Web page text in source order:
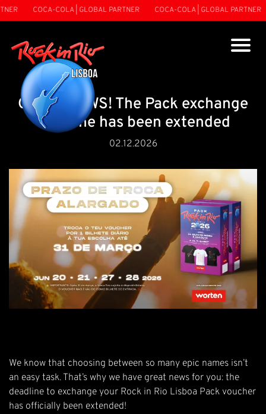
COCA-COLA | GLOBAL PARTNER COCA-COLA | GLOBAL PARTNER
GOOD NEWS! The Pack exchange
deadline has been extended
02.12.2026
We know that choosing between so many epic names isn’t
an easy task. That’s why we have great news for you: the
deadline to exchange your Rock in Rio Lisboa Pack voucher
has officially been extended!